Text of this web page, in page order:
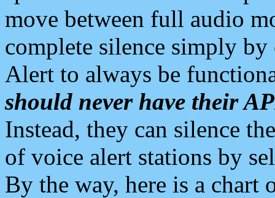
move between full audio
complete silence simply
Alert to always be
should never have their
Instead, they can silence
of voice alert stations by
By the way, here is a chart